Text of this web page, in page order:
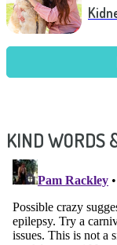
KIND WORDS